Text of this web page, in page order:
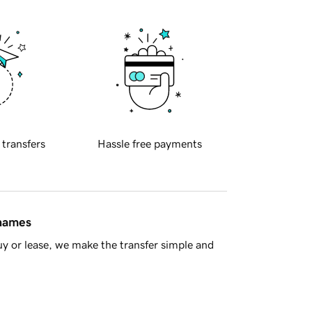
transfers Hassle free payments
or lease, we make the transfer simple and